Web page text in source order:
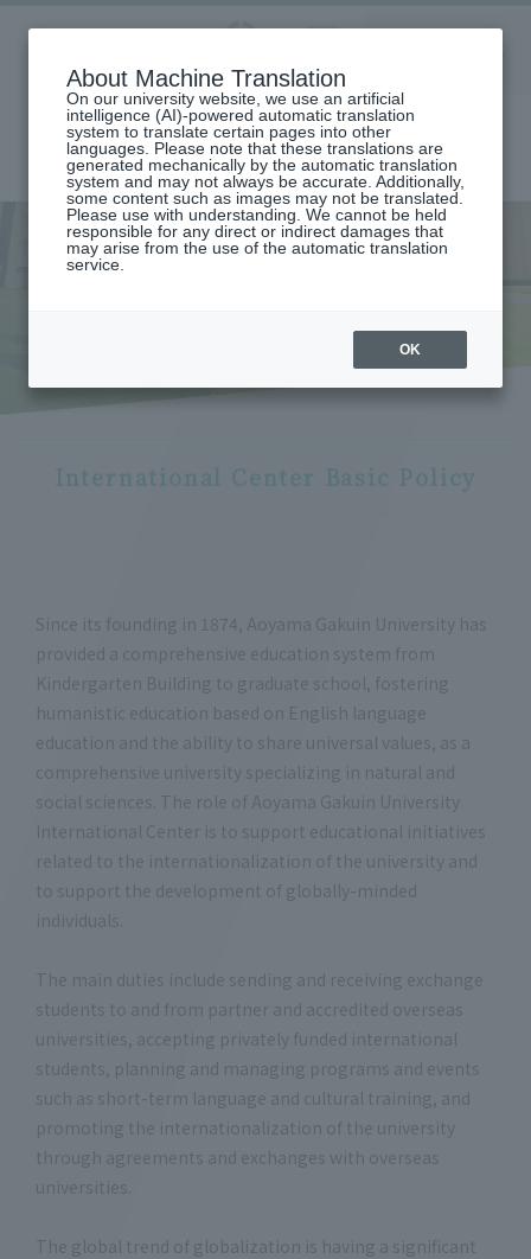
Aoyama
Gakuin LANGUAGE
home
International exchange/study abroad
Since its founding in 1874, Aoyama Gakuin University has
provided a comprehensive education system from
Kindergarten Building to graduate school, fostering
humanistic education based on English language
education and the ability to share universal values, as a
comprehensive university specializing in natural and
social sciences. The role of Aoyama Gakuin University
International Center is to support educational initiatives
related to the internationalization of the university and
to support the development of globally-minded
The main duties include sending and receiving exchange
students to and from partner and accredited overseas
universities, accepting privately funded international
students, planning and managing programs and events
such as short-term language and cultural training, and
promoting the internationalization of the university
through agreements and exchanges with overseas
The global trend of globalization is having a significant
About Machine Translation
On our university website, we use an artificial
intelligence (AI)-powered automatic translation
system to translate certain pages into other
languages. Please note that these translations are
generated mechanically by the automatic translation
system and may not always be accurate. Additionally,
some content such as images may not be translated.
Please use with understanding. We cannot be held
responsible for any direct or indirect damages that
may arise from the use of the automatic translation
service.
OK